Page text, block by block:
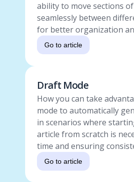
ability to move sections
seamlessly between
for better organization
Go to article
Draft Mode
How you can take
mode to automatically
in scenarios where
article from scratch is
time and ensuring
Go to article